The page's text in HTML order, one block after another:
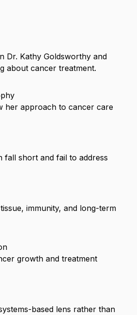
Dr. Kathy Goldsworthy and
about cancer treatment.
her approach to cancer care
fall short and fail to address
immunity, and long-term
growth and treatment
based lens rather than